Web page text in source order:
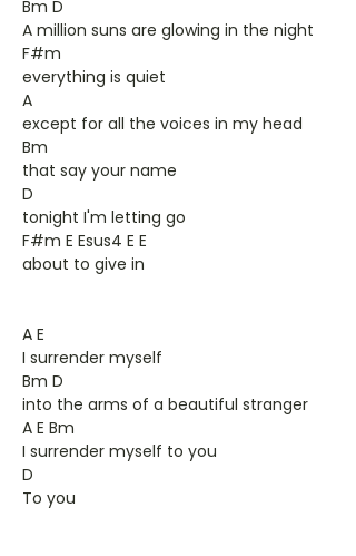
Bm D
A million suns are glowing in the night
F#m
everything is quiet
A
except for all the voices in my head
Bm
that say your name
D
tonight I'm letting go
F#m E Esus4 E E
about to give in
A E
I surrender myself
Bm D
into the arms of a beautiful stranger
A E Bm
I surrender myself to you
D
To you